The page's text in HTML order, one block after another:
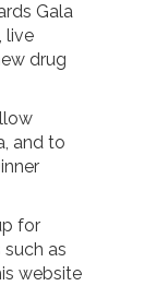
Gala
live
drug
and to
for
as
website